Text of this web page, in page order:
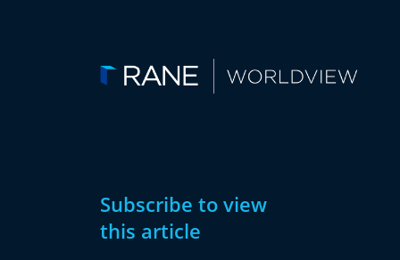
Subscribe to view
this article